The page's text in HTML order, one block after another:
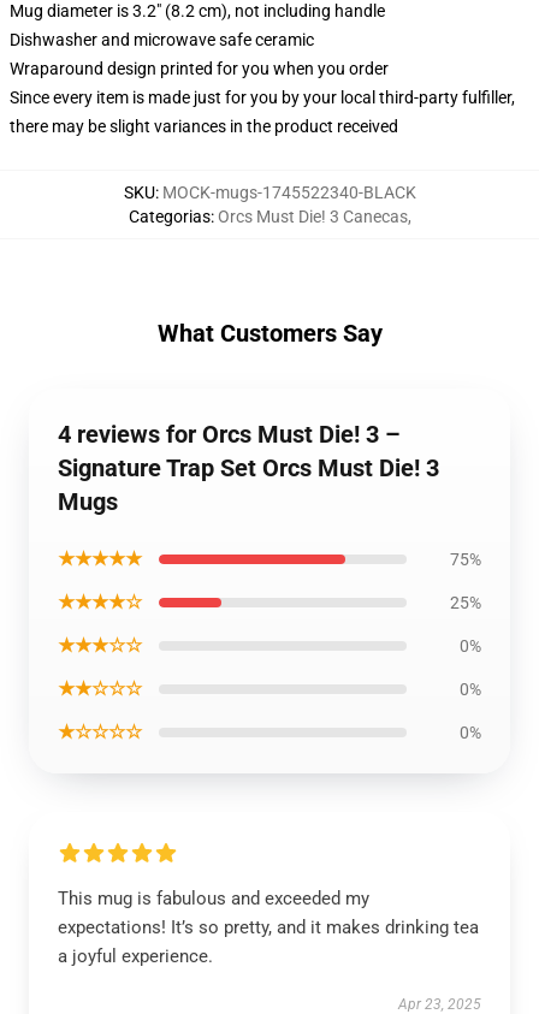
Mug diameter is 3.2" (8.2 cm), not including handle
Dishwasher and microwave safe ceramic
Wraparound design printed for you when you order
Since every item is made just for you by your local third-party fulfiller,
there may be slight variances in the product received
SKU: MOCK-mugs-1745522340-BLACK
Categorias:Orcs Must Die! 3 Canecas,
What Customers Say
4 reviews for Orcs Must Die! 3 –
Signature Trap Set Orcs Must Die! 3
Mugs
★★★★★ 75%
★★★★☆ 25%
★★★☆☆ 0%
★★☆☆☆ 0%
★☆☆☆☆ 0%
This mug is fabulous and exceeded my
expectations! It’s so pretty, and it makes drinking tea
a joyful experience.
Apr 23, 2025